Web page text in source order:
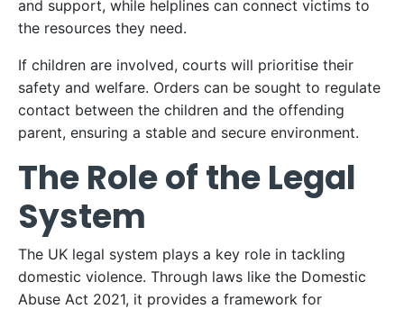
and support, while helplines can connect victims to
the resources they need.
If children are involved, courts will prioritise their
safety and welfare. Orders can be sought to regulate
contact between the children and the offending
parent, ensuring a stable and secure environment.
The Role of the Legal
System
The UK legal system plays a key role in tackling
domestic violence. Through laws like the Domestic
Abuse Act 2021, it provides a framework for